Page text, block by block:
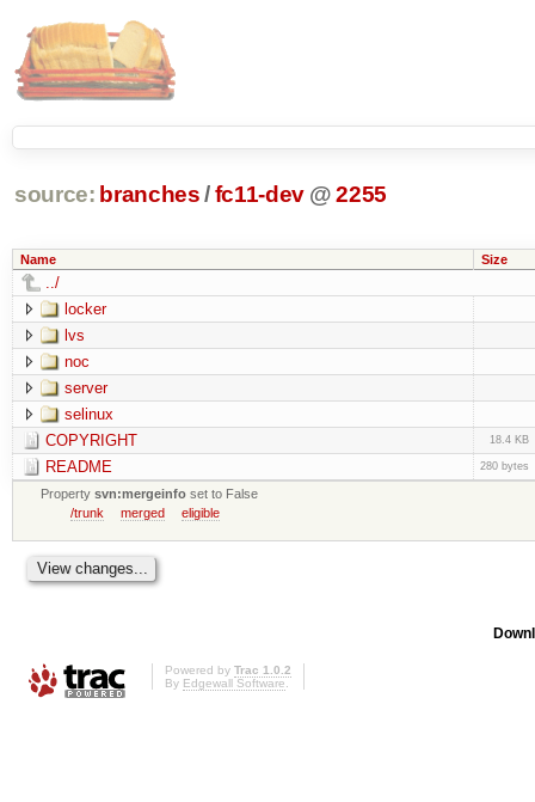
source: branches /fc11-dev @ 2255
Name Size
../
locker
lvs
noc
server
selinux
COPYRIGHT
18.4 KB
README 280 bytes
Propertysvn:mergeinfo set to False
/trunk
merged eligible
Powered by Trac 1.0.2
By Edgewall Software.